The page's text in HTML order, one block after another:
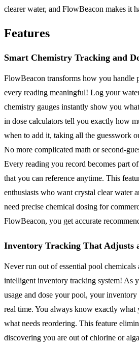
clearer water, and FlowBeacon makes it
Features
Smart Chemistry Tracking and
FlowBeacon transforms how you handle
every reading meaningful! Log your
chemistry gauges instantly show you
in dose calculators tell you exactly how
when to add it, taking all the guesswork
No more complicated math or second-
Every reading you record becomes part
that you can reference anytime. This
enthusiasts who want crystal clear water
need precise chemical dosing for
FlowBeacon, you get accurate
Inventory Tracking That Adjusts
Never run out of essential pool
intelligent inventory tracking system! As
usage and dose your pool, your
real time. You always know exactly what
what needs reordering. This feature
discovering you are out of chlorine or